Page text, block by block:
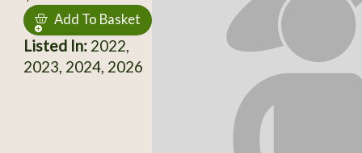
Add To Basket
Listed In:2022,
2023, 2024, 2026